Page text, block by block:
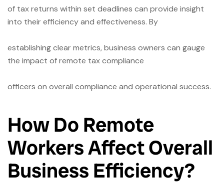
of tax returns within set deadlines can provide insight
into their efficiency and effectiveness. By
establishing clear metrics, business owners can gauge
the impact of remote tax compliance
officers on overall compliance and operational success.
How Do Remote
Workers Affect Overall
Business Efficiency?